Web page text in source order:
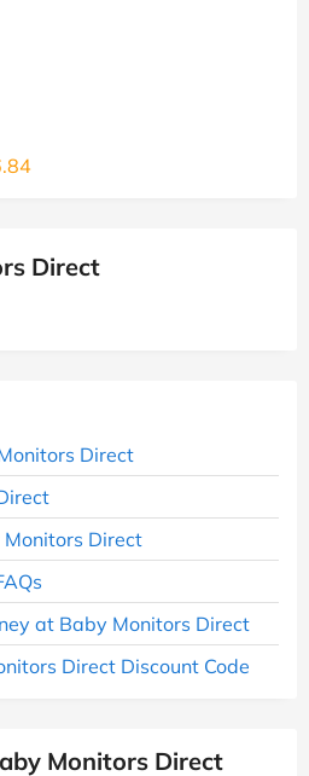
Direct
Direct
Monitors Direct
at Baby Monitors Direct
Direct Discount Code
Monitors Direct